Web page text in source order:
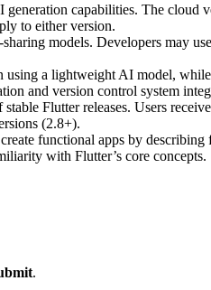
capabilities. The cloud
to either version.
models. Developers may
using a lightweight AI model,
and version control system
Flutter releases. Users
(2.8+).
functional apps by describing
with Flutter’s core concepts.
.